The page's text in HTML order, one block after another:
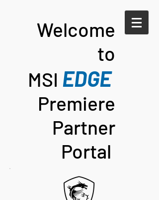
Welcome
to
MSI EDGE
Premiere
Partner
Portal